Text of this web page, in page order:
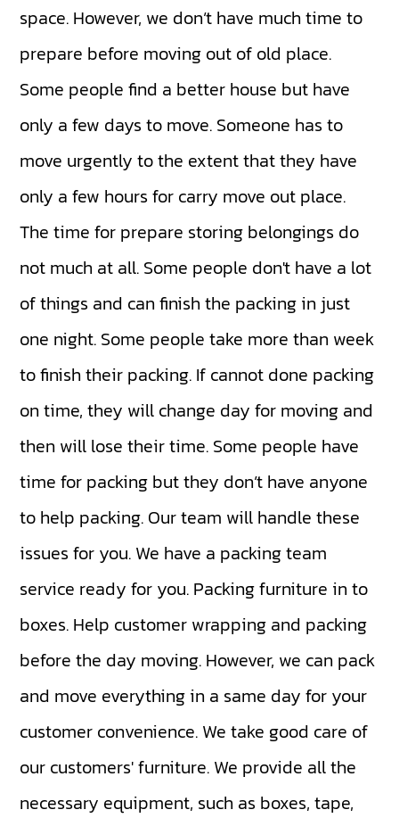
space. However, we don’t have much time to
prepare before moving out of old place.
Some people find a better house but have
only a few days to move. Someone has to
move urgently to the extent that they have
only a few hours for carry move out place.
The time for prepare storing belongings do
not much at all. Some people don't have a lot
of things and can finish the packing in just
one night. Some people take more than week
to finish their packing. If cannot done packing
on time, they will change day for moving and
then will lose their time. Some people have
time for packing but they don’t have anyone
to help packing. Our team will handle these
issues for you. We have a packing team
service ready for you. Packing furniture in to
boxes. Help customer wrapping and packing
before the day moving. However, we can pack
and move everything in a same day for your
customer convenience. We take good care of
our customers' furniture. We provide all the
necessary equipment, such as boxes, tape,